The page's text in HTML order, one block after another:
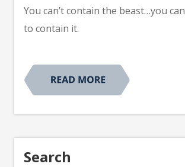
You can’t contain the beast…you
to contain it.
Search